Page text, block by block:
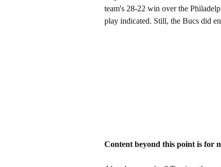
team's 28-22 win over the
play indicated. Still, the Bucs did
Content beyond this point is for